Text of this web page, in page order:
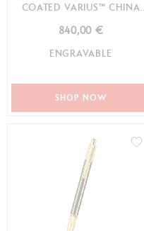
COATED VARIUS™ CHINA
840,00 €
ENGRAVABLE
SHOP NOW